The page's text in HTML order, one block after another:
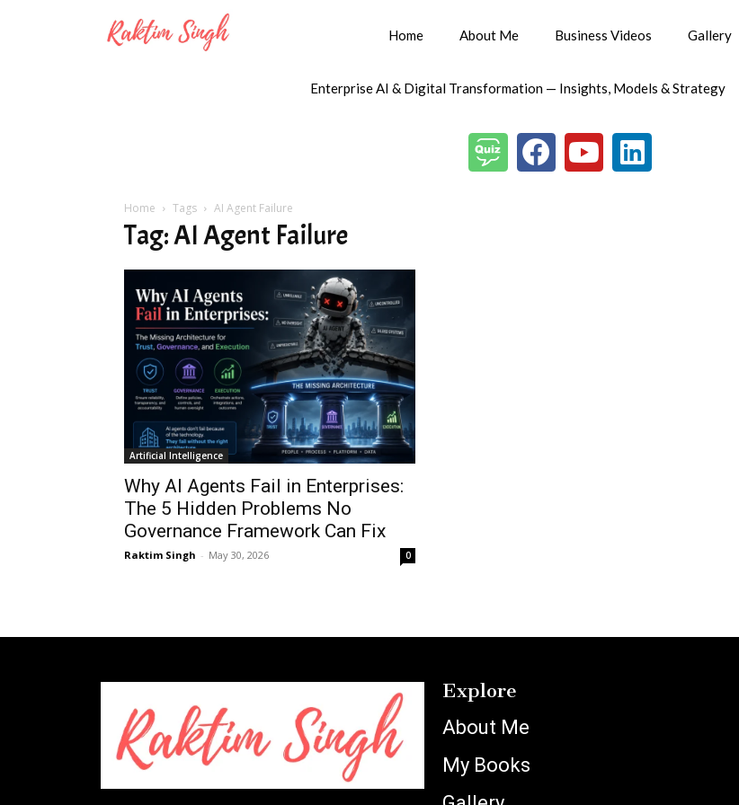
Home About Me Business Videos Gallery
Enterprise AI & Digital Transformation — Insights, Models & Strategy
Home Tags AI Agent Failure
Tag: AI Agent Failure
Artificial Intelligence
Why AI Agents Fail in Enterprises:
The 5 Hidden Problems No
Governance Framework Can Fix
Raktim Singh - May 30, 2026 0
Explore
About Me
My Books